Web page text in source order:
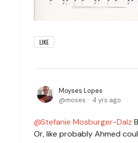
LIKE
Moyses Lopes
moses
4 yrs ago
Stefanie Mosburger-Dalz
Or, like probably Ahmed